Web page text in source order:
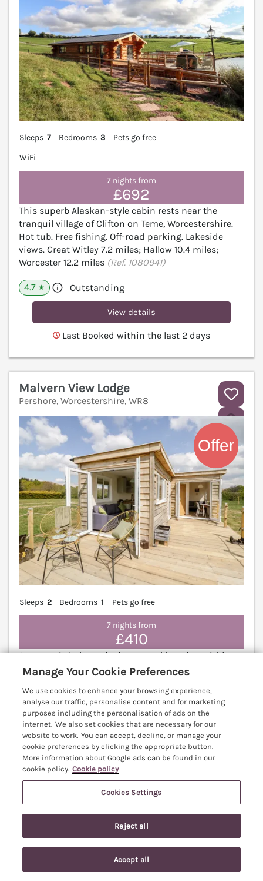
Sleeps 7 Bedrooms 3
Pets go free
WiFi
7 nights from
£692
This superb Alaskan-style cabin rests near the
tranquil village of Clifton on Teme, Worcestershire.
Hot tub. Free fishing. Off-road parking. Lakeside
views. Great Witley 7.2 miles; Hallow 10.4 miles;
Worcester 12.2 miles (Ref. 1080941)
4.7 ★ Outstanding
View details
Last Booked within the last 2 days
Malvern View Lodge
Pershore, Worcestershire, WR8
Sleeps 2 Bedrooms 1 Pets go free
7 nights from
£410
A romantic lodge enjoying a rural location within
the owner’s field, based in the village of
Wadborough in Worcestershire. Pet-friendly. Off-
road parking. Ideal for couples. Worcester 7.4 miles;
Cheltenham 18.5 miles.(Ref. 1056817)
10% off - Fri 7th Aug to 28th Aug 2026
5.0 ★ Perfect
Dodwell near Stratford-Upon-Avon,
Search Saved Account
Manage Your Cookie Preferences
We use cookies to enhance your browsing experience,
analyse our traffic, personalise content and for marketing
purposes including the personalisation of ads on the
internet. We also set cookies that are necessary for our
website to work. You can accept, decline, or manage your
cookie preferences by clicking the appropriate button.
More information about Google ads can be found in our
cookie policy. Cookie policy
Cookies Settings
Reject all
Accept all